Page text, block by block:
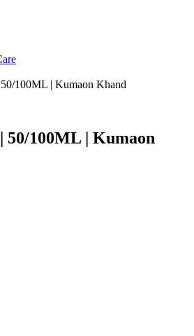
100ML | Kumaon Khand
50/100ML | Kumaon